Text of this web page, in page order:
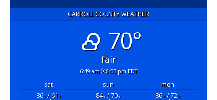
CARROLL COUNTY WEATHER
70°
fair
6:49 am 8:55 pm EDT
sat sun
mon
86°F/ 61°F 84°F/ 70°F 86°F/ 72°F